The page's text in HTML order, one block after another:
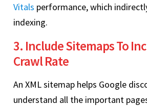
Vitals performance, which
indexing.
3. Include Sitemaps To
Crawl Rate
An XML sitemap helps Google
understand all the important